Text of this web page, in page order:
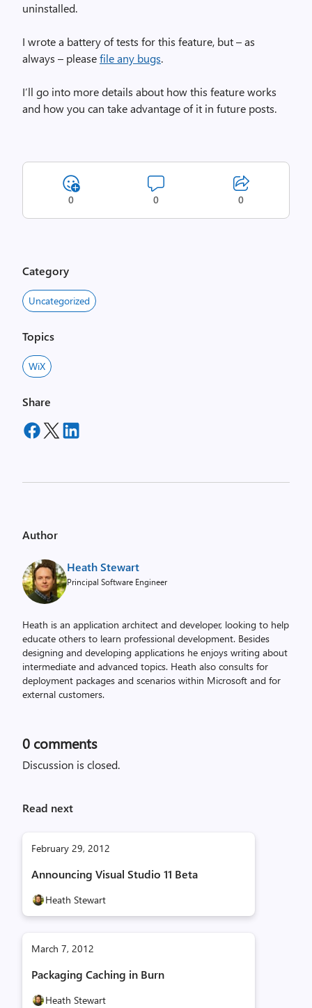
uninstalled.
I wrote a battery of tests for this feature, but – as
always – pleasefile any bugs.
I’ll go into more details about how this feature works
and how you can take advantage of it in future posts.
0 0 0
Category
Uncategorized
Topics
WiX
Share
Author
Heath Stewart
Principal Software Engineer
Heath is an application architect and developer, looking to help
educate others to learn professional development. Besides
designing and developing applications he enjoys writing about
intermediate and advanced topics. Heath also consults for
deployment packages and scenarios within Microsoft and for
external customers.
0 comments
Discussion is closed.
Read next
February 29, 2012
Announcing Visual Studio 11 Beta
Heath Stewart
March 7, 2012
Packaging Caching in Burn
Heath Stewart